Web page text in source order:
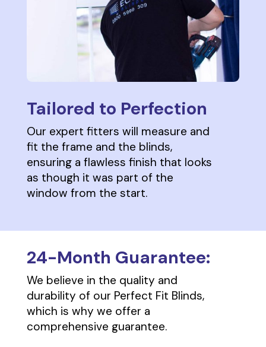
Tailored to Perfection
Our expert fitters will measure and
fit the frame and the blinds,
ensuring a flawless finish that looks
as though it was part of the
window from the start.
24-Month Guarantee:
We believe in the quality and
durability of our Perfect Fit Blinds,
which is why we offer a
comprehensive guarantee.